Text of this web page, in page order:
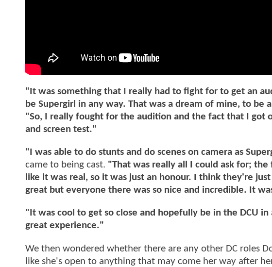
"It was something that I really had to fight for to get an
be Supergirl in any way. That was a dream of mine, to be
"So, I really fought for the audition and the fact that I got
and screen test."
"I was able to do stunts and do scenes on camera as
came to being cast. "That was really all I could ask for;
like it was real, so it was just an honour. I think they're
great but everyone there was so nice and incredible. It
"It was cool to get so close and hopefully be in the DCU
great experience."
We then wondered whether there are any other DC roles
like she's open to anything that may come her way after